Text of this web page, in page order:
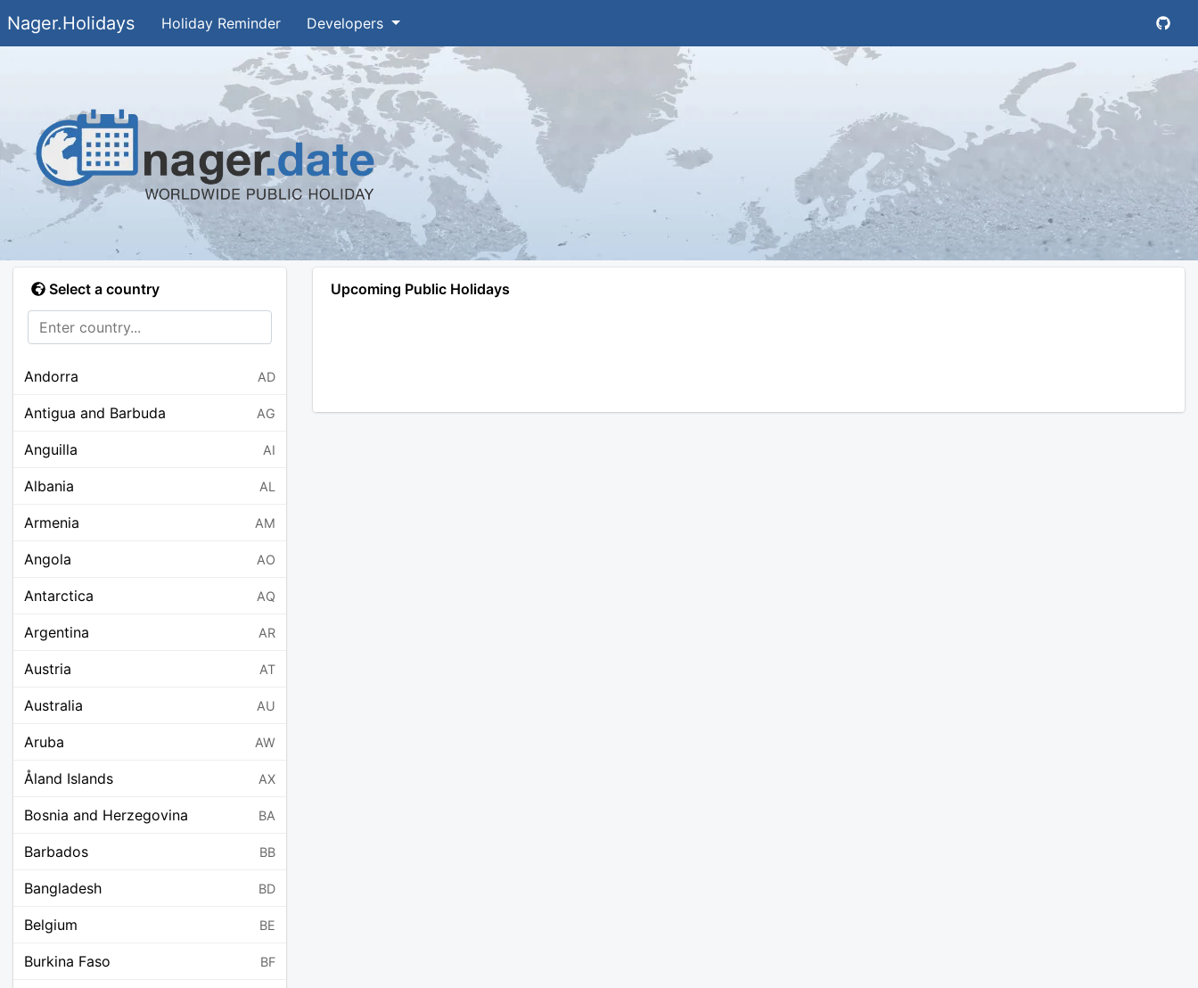
Nager.Holidays Holiday Reminder Developers
Select a country
Andorra AD
Antigua and Barbuda AG
Anguilla AI
Albania AL
Armenia AM
Angola AO
Antarctica AQ
Argentina AR
Austria AT
Australia AU
Aruba AW
Åland Islands AX
Bosnia and Herzegovina BA
Barbados BB
Bangladesh BD
Belgium BE
Burkina Faso BF
Upcoming Public Holidays